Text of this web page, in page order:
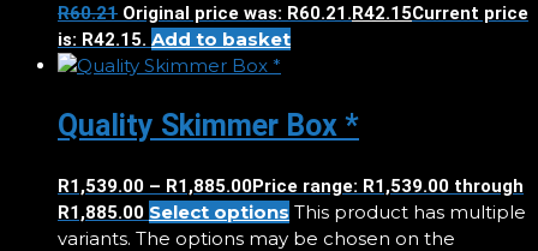
R60.21 Original price was: R60.21.R42.15Current price
is: R42.15. Add to basket
Quality Skimmer Box *
R1,539.00 – R1,885.00Price range: R1,539.00 through
R1,885.00 Select options This product has multiple
variants. The options may be chosen on the